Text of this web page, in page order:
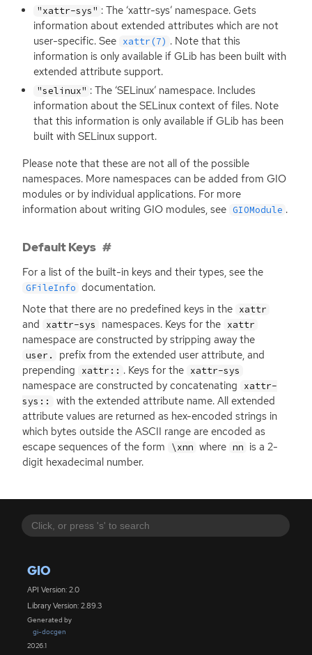
GIO
API Version: 2.0
Library Version: 2.89.3
Generated by
gi-docgen
2026.1
"xattr-sys" : The ‘xattr-sys’ namespace. Gets
information about extended attributes which are not
user-specific. See xattr(7) . Note that this
information is only available if GLib has been built with
extended attribute support.
"selinux" : The ‘SELinux’ namespace. Includes
information about the SELinux context of files. Note
that this information is only available if GLib has been
built with SELinux support.
Please note that these are not all of the possible
namespaces. More namespaces can be added from GIO
modules or by individual applications. For more
information about writing GIO modules, see GIOModule .
Default Keys
For a list of the built-in keys and their types, see the
GFileInfo documentation.
Note that there are no predefined keys in the xattr
and xattr-sys namespaces. Keys for the xattr
namespace are constructed by stripping away the
user.
prefix from the extended user attribute, and
prepending
xattr:: . Keys for the xattr-sys
namespace are constructed by concatenating
xattr-
sys::
with the extended attribute name. All extended
attribute values are returned as hex-encoded strings in
which bytes outside the ASCII range are encoded as
escape sequences of the form
\xnn where nn is a 2-
digit hexadecimal number.